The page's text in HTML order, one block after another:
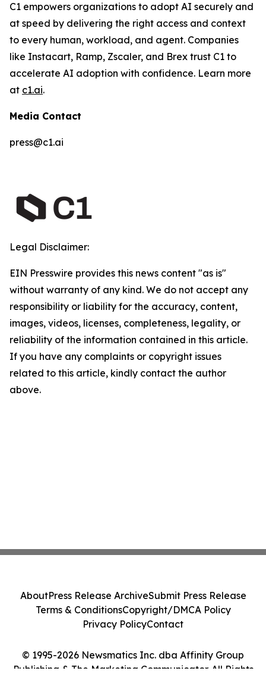
C1 empowers organizations to adopt AI securely and
at speed by delivering the right access and context
to every human, workload, and agent. Companies
like Instacart, Ramp, Zscaler, and Brex trust C1 to
accelerate AI adoption with confidence. Learn more
at c1.ai.
Media Contact
press@c1.ai
Legal Disclaimer:
EIN Presswire provides this news content "as is"
without warranty of any kind. We do not accept any
responsibility or liability for the accuracy, content,
images, videos, licenses, completeness, legality, or
reliability of the information contained in this article.
If you have any complaints or copyright issues
related to this article, kindly contact the author
above.
© 1995-2026 Newsmatics Inc. dba Affinity Group
Publishing & The Marketing Communicator. All Rights
AboutPress Release ArchiveSubmit Press Release
Terms & ConditionsCopyright/DMCA Policy
Privacy PolicyContact